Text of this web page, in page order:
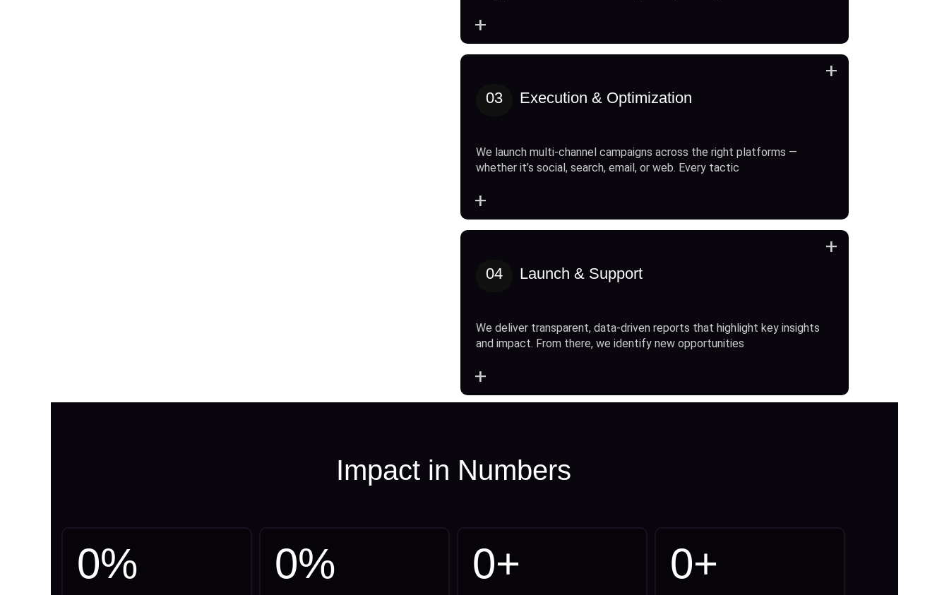
+
03 Execution & Optimization
We launch multi-channel campaigns across the right platforms —
whether it’s social, search, email, or web. Every tactic
+
+
04 Launch & Support
We deliver transparent, data-driven reports that highlight key insights
and impact. From there, we identify new opportunities
+
+
Impact in Numbers
0% 0% 0+ 0+